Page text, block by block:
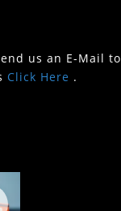
us an E-Mail to
Click Here .